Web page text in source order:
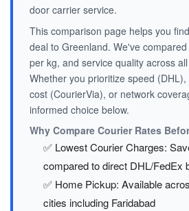
door carrier service.
This comparison page helps you
deal to Greenland. We've
per kg, and service quality across
Whether you prioritize speed
cost (CourierVia), or network
informed choice below.
Why Compare Courier Rates
✅ Lowest Courier Charges:
compared to direct DHL/FedEx
✅ Home Pickup: Available
cities including Faridabad